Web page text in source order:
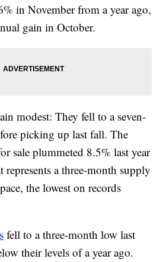
in November from a year ago,
gain in October.
modest: They fell to a seven-
picking up last fall. The
sale plummeted 8.5% last year
a three-month supply
the lowest on records
fell to a three-month low last
their levels of a year ago.